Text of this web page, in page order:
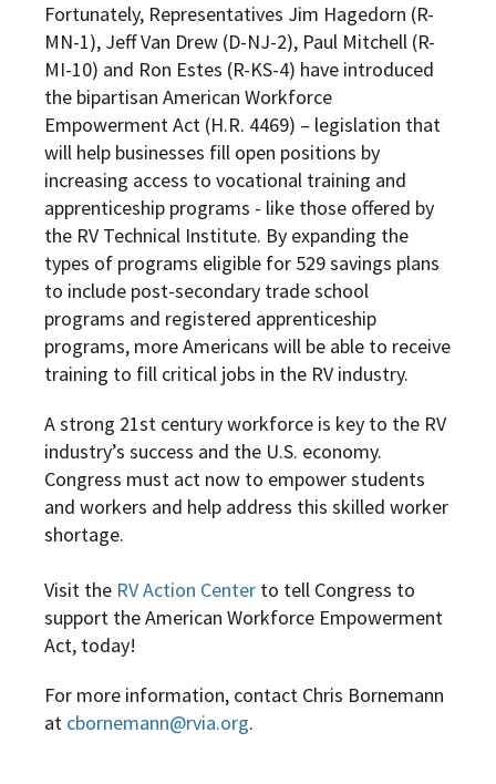
Fortunately, Representatives Jim Hagedorn (R-
MN-1), Jeff Van Drew (D-NJ-2), Paul Mitchell (R-
MI-10) and Ron Estes (R-KS-4) have introduced
the bipartisan American Workforce
Empowerment Act (H.R. 4469) – legislation that
will help businesses fill open positions by
increasing access to vocational training and
apprenticeship programs - like those offered by
the RV Technical Institute. By expanding the
types of programs eligible for 529 savings plans
to include post-secondary trade school
programs and registered apprenticeship
programs, more Americans will be able to receive
training to fill critical jobs in the RV industry.
A strong 21st century workforce is key to the RV
industry’s success and the U.S. economy.
Congress must act now to empower students
and workers and help address this skilled worker
shortage.
Visit the RV Action Center to tell Congress to
support the American Workforce Empowerment
Act, today!
For more information, contact Chris Bornemann
at cbornemann@rvia.org.